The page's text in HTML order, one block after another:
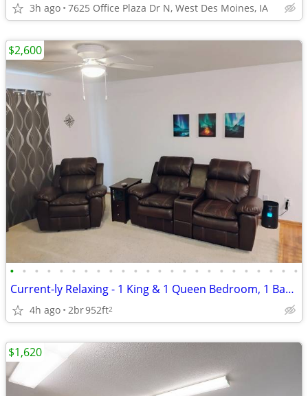
3h ago 7625 Office Plaza Dr N, West Des Moines, IA
• • • • • • • • • • • • • • • • • • • • • • • •
Current-ly Relaxing - 1 King & 1 Queen Bedroom, 1 Bathroom, Laundry Ro
4h ago 2br952ft2
$2,600
$1,620